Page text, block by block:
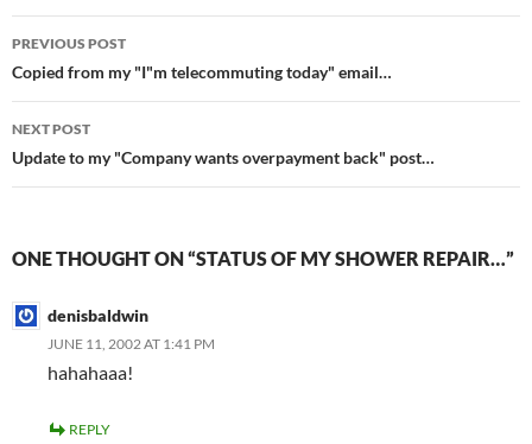
Post
navigation
PREVIOUS POST
Copied from my "I"m telecommuting today" email…
NEXT POST
Update to my "Company wants overpayment back" post…
ONE THOUGHT ON “STATUS OF MY SHOWER REPAIR…”
denisbaldwin
JUNE 11, 2002 AT 1:41 PM
hahahaaa!
REPLY